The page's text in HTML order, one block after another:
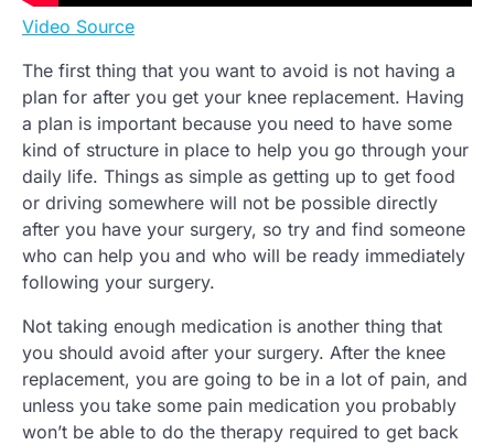
Video Source
The first thing that you want to avoid is not having a
plan for after you get your knee replacement. Having
a plan is important because you need to have some
kind of structure in place to help you go through your
daily life. Things as simple as getting up to get food
or driving somewhere will not be possible directly
after you have your surgery, so try and find someone
who can help you and who will be ready immediately
following your surgery.
Not taking enough medication is another thing that
you should avoid after your surgery. After the knee
replacement, you are going to be in a lot of pain, and
unless you take some pain medication you probably
won’t be able to do the therapy required to get back